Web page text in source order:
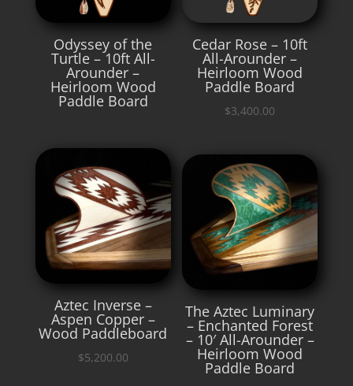
Odyssey of the
Turtle – 10ft All-
Arounder –
Heirloom Wood
Paddle Board
Cedar Rose – 10ft
All-Arounder –
Heirloom Wood
Paddle Board
$3,400.00
Aztec Inverse –
Aspen Copper –
Wood Paddleboard
$5,200.00
The Aztec Luminary
– Enchanted Forest
– 10′ All-Arounder –
Heirloom Wood
Paddle Board